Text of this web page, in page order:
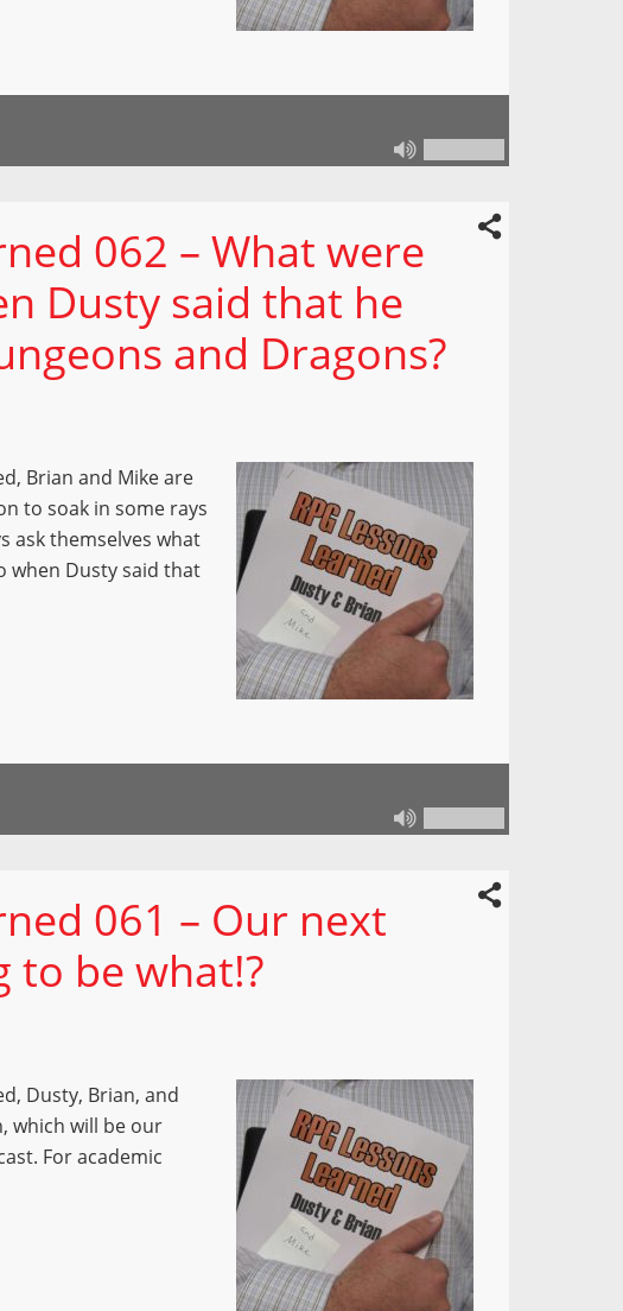
062 – What were
Dusty said that he
and Dragons?
Brian and Mike are
to soak in some rays
ask themselves what
when Dusty said that
061 – Our next
to be what!?
Dusty, Brian, and
which will be our
For academic